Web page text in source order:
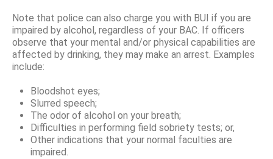
Note that police can also charge you with BUI if you are
impaired by alcohol, regardless of your BAC. If officers
observe that your mental and/or physical capabilities are
affected by drinking, they may make an arrest. Examples
include:
Bloodshot eyes;
Slurred speech;
The odor of alcohol on your breath;
Difficulties in performing field sobriety tests; or,
Other indications that your normal faculties are
impaired.